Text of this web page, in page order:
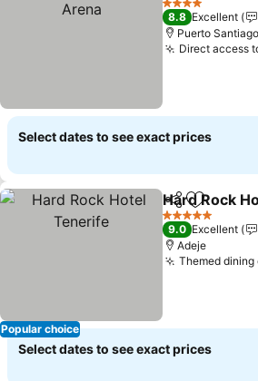
4 Stars
8.8 Excellent
Puerto Santiago
Direct access
Select dates to see exact prices
Popular choice
ShareAdd to
Hard Rock
5 Stars
9.0 Excellent
Adeje
Themed dining
Select dates to see exact prices